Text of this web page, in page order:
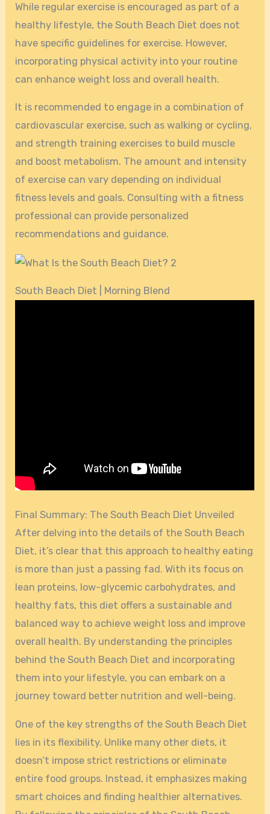
While regular exercise is encouraged as part of a
healthy lifestyle, the South Beach Diet does not
have specific guidelines for exercise. However,
incorporating physical activity into your routine
can enhance weight loss and overall health.
It is recommended to engage in a combination of
cardiovascular exercise, such as walking or cycling,
and strength training exercises to build muscle
and boost metabolism. The amount and intensity
of exercise can vary depending on individual
fitness levels and goals. Consulting with a fitness
professional can provide personalized
recommendations and guidance.
South Beach Diet | Morning Blend
Final Summary: The South Beach Diet Unveiled
After delving into the details of the South Beach
Diet, it’s clear that this approach to healthy eating
is more than just a passing fad. With its focus on
lean proteins, low-glycemic carbohydrates, and
healthy fats, this diet offers a sustainable and
balanced way to achieve weight loss and improve
overall health. By understanding the principles
behind the South Beach Diet and incorporating
them into your lifestyle, you can embark on a
journey toward better nutrition and well-being.
One of the key strengths of the South Beach Diet
lies in its flexibility. Unlike many other diets, it
doesn’t impose strict restrictions or eliminate
entire food groups. Instead, it emphasizes making
smart choices and finding healthier alternatives.